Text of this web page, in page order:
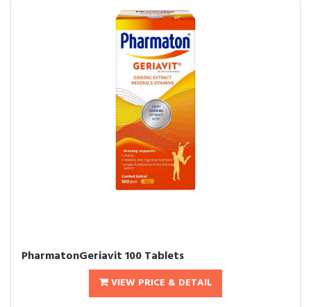
PharmatonGeriavit 100 Tablets
VIEW PRICE & DETAIL